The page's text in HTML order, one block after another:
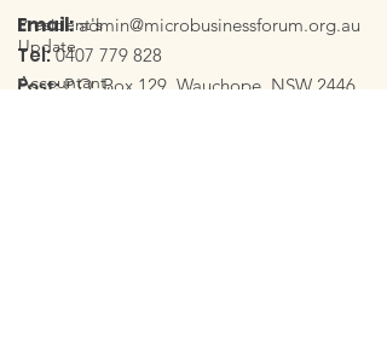
President's
Update
Accountant,
Email: admin@microbusinessforum.org.au
Tel: 0407 779 828
Post:P.O. Box 129, Wauchope, NSW 2446